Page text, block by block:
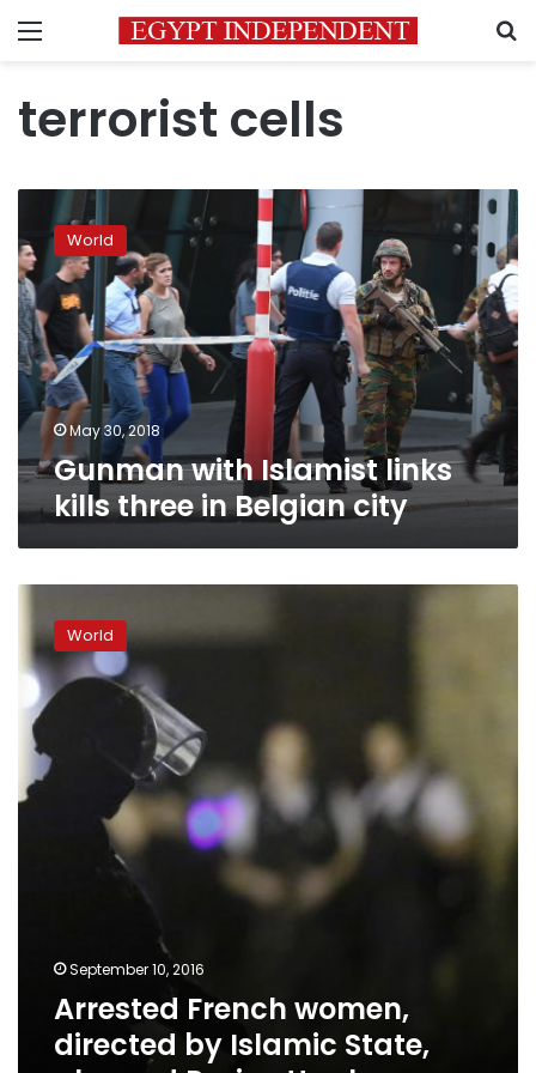
Menu
terrorist cells
Islamist
links
kills
three
in
Belgian
city
World
May 30, 2018
Gunman with Islamist links
kills three in Belgian city
French
women,
directed
by
Islamic
State,
planned
Paris
World
September 10, 2016
Arrested French women,
directed by Islamic State,